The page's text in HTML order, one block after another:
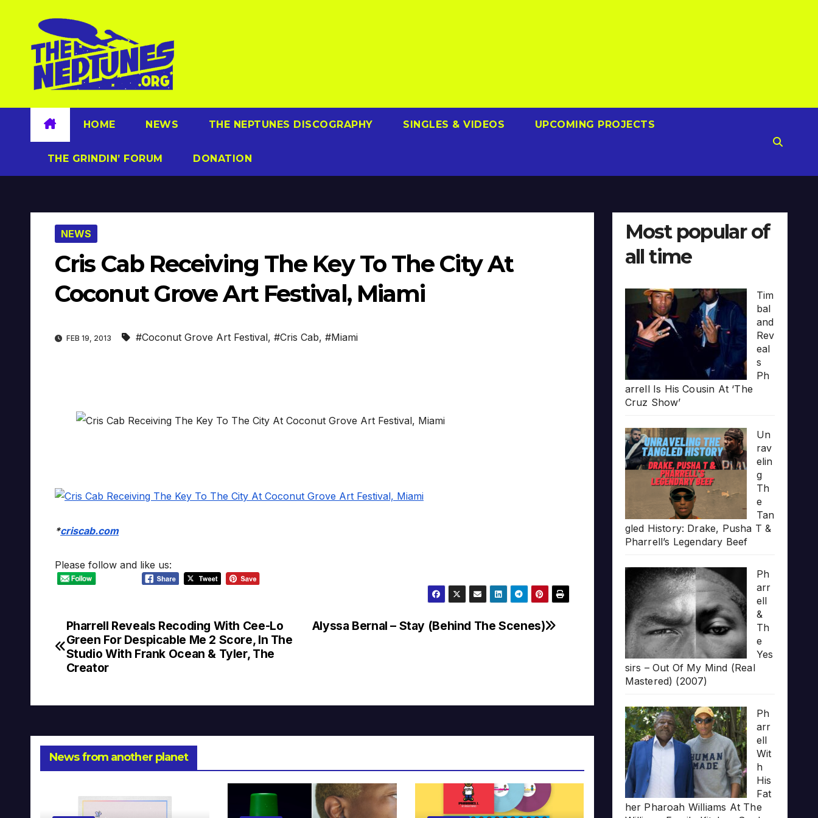
content
HOME NEWS THE NEPTUNES DISCOGRAPHY SINGLES & VIDEOS UPCOMING PROJECTS
THE GRINDIN’ FORUM DONATION
NEWS
Cris Cab Receiving The Key To The City At
Coconut Grove Art Festival, Miami
FEB 19, 2013 #Coconut Grove Art Festival, #Cris Cab, #Miami
*criscab.com
Please follow and like us:
Post
navigation
Alyssa Bernal – Stay (Behind The Scenes)
Pharrell ‏Reveals Recoding With Cee-Lo
Green For Despicable Me 2 Score, In The
Studio With Frank Ocean & Tyler, The
Creator
News from another planet
Most popular of
all time
Tim
bal
and
Rev
eal
s
Ph
arrell Is His Cousin At ‘The
Cruz Show’
Un
rav
elin
g
Th
e
Tan
gled History: Drake, Pusha T &
Pharrell’s Legendary Beef
Ph
arr
ell
&
Th
e
Yes
sirs – Out Of My Mind (Real
Mastered) (2007)
Ph
arr
ell
Wit
h
His
Fat
her Pharoah Williams At The